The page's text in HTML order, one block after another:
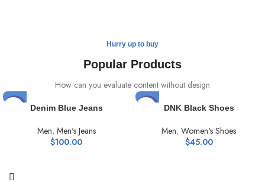
Hurry up to buy
Popular Products
How can you evaluate content without design
Denim Blue Jeans
Men, Men's Jeans
$100.00
DNK Black Shoes
Men, Women's Shoes
$45.00